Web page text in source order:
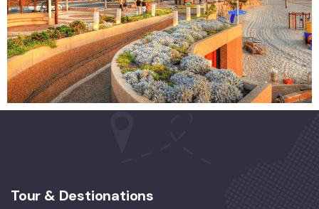
Tour & Destionations